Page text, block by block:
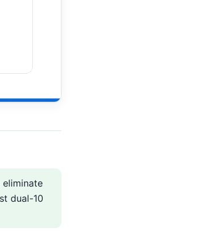
eliminate
dual-10